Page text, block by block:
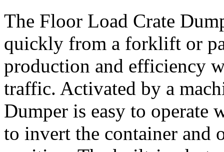
The Floor Load Crate
quickly from a forklift or
production and efficiency
traffic. Activated by a
Dumper is easy to operate
to invert the container and